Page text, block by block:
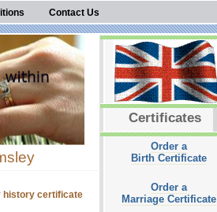
Contact Us
history certificate
Certificates
Order a
Birth Certificate
Order a
Marriage Certificate